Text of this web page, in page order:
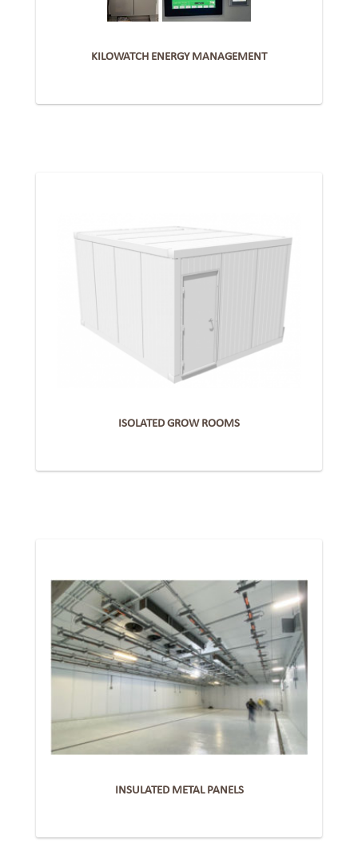
KILOWATCH ENERGY MANAGEMENT
ISOLATED GROW ROOMS
INSULATED METAL PANELS